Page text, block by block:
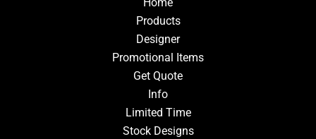
Products
Designer
Promotional Items
Get Quote
Info
Limited Time
Stock Designs